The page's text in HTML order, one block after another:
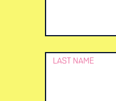
LAST NAME